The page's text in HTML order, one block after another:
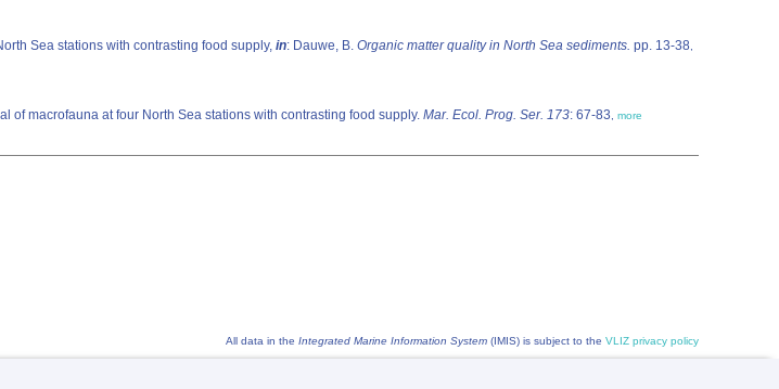
Sea stations with contrasting food supply, in: Dauwe, B. Organic matter quality in North Sea sediments. pp. 13-38
of macrofauna at four North Sea stations with contrasting food supply. Mar. Ecol. Prog. Ser. 173: 67-83 more
All data in the Integrated Marine Information System (IMIS) is subject to the VLIZ privacy policy